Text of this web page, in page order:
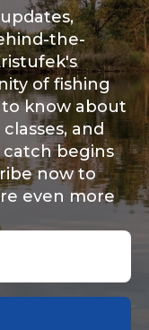
the-
of fishing
know about
and
catch begins
now to
even more
*
passion for
else you
fish, best